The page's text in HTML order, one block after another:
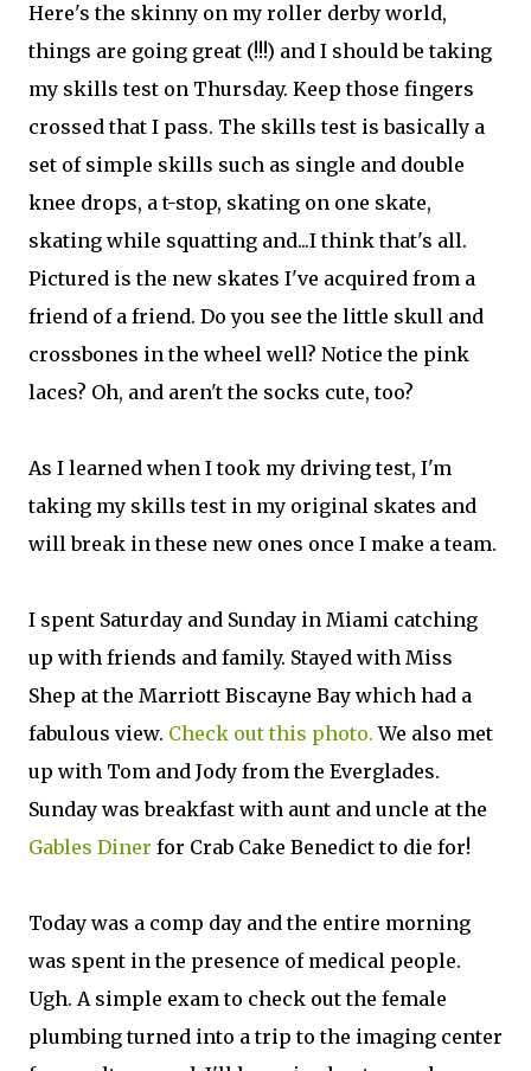
Here's the skinny on my roller derby world,
things are going great (!!!) and I should be taking
my skills test on Thursday. Keep those fingers
crossed that I pass. The skills test is basically a
set of simple skills such as single and double
knee drops, a t-stop, skating on one skate,
skating while squatting and...I think that's all.
Pictured is the new skates I've acquired from a
friend of a friend. Do you see the little skull and
crossbones in the wheel well? Notice the pink
laces? Oh, and aren't the socks cute, too?
As I learned when I took my driving test, I'm
taking my skills test in my original skates and
will break in these new ones once I make a team.
I spent Saturday and Sunday in Miami catching
up with friends and family. Stayed with Miss
Shep at the Marriott Biscayne Bay which had a
fabulous view. Check out this photo. We also met
up with Tom and Jody from the Everglades.
Sunday was breakfast with aunt and uncle at the
Gables Diner for Crab Cake Benedict to die for!
Today was a comp day and the entire morning
was spent in the presence of medical people.
Ugh. A simple exam to check out the female
plumbing turned into a trip to the imaging center